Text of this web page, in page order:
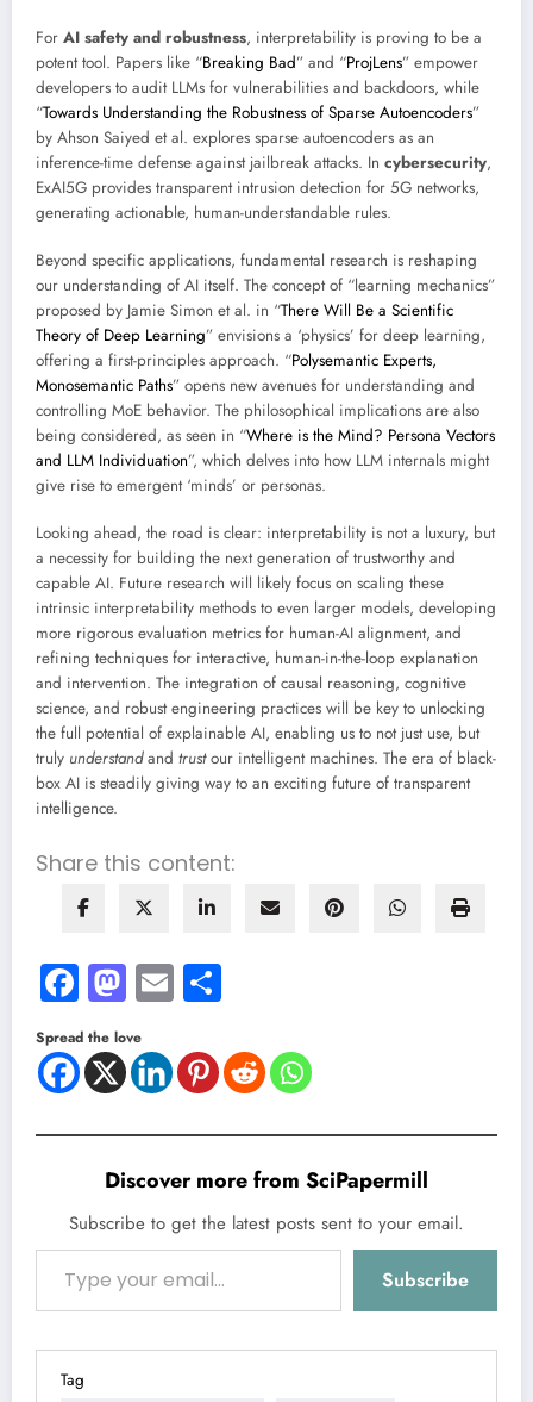
For AI safety and robustness, interpretability is proving to be a
potent tool. Papers like “Breaking Bad” and “ProjLens” empower
developers to audit LLMs for vulnerabilities and backdoors, while
“Towards Understanding the Robustness of Sparse Autoencoders”
by Ahson Saiyed et al. explores sparse autoencoders as an
inference-time defense against jailbreak attacks. In cybersecurity,
ExAI5G provides transparent intrusion detection for 5G networks,
generating actionable, human-understandable rules.
Beyond specific applications, fundamental research is reshaping
our understanding of AI itself. The concept of “learning mechanics”
proposed by Jamie Simon et al. in “There Will Be a Scientific
Theory of Deep Learning” envisions a ‘physics’ for deep learning,
offering a first-principles approach. “Polysemantic Experts,
Monosemantic Paths” opens new avenues for understanding and
controlling MoE behavior. The philosophical implications are also
being considered, as seen in “Where is the Mind? Persona Vectors
and LLM Individuation”, which delves into how LLM internals might
give rise to emergent ‘minds’ or personas.
Looking ahead, the road is clear: interpretability is not a luxury, but
a necessity for building the next generation of trustworthy and
capable AI. Future research will likely focus on scaling these
intrinsic interpretability methods to even larger models, developing
more rigorous evaluation metrics for human-AI alignment, and
refining techniques for interactive, human-in-the-loop explanation
and intervention. The integration of causal reasoning, cognitive
science, and robust engineering practices will be key to unlocking
the full potential of explainable AI, enabling us to not just use, but
truly understandand trustour intelligent machines. The era of black-
box AI is steadily giving way to an exciting future of transparent
intelligence.
Share this content:
Facebook
Mastodon
Email
Spread the love
Discover more from SciPapermill
Subscribe to get the latest posts sent to your email.
Type your email…
Subscribe
Tag